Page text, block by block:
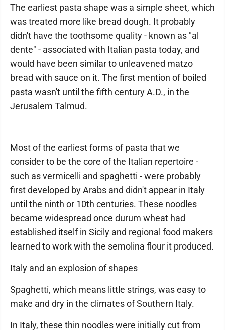
The earliest pasta shape was a simple sheet, which
was treated more like bread dough. It probably
didn't have the toothsome quality - known as "al
dente" - associated with Italian pasta today, and
would have been similar to unleavened matzo
bread with sauce on it. The first mention of boiled
pasta wasn't until the fifth century A.D., in the
Jerusalem Talmud.
Most of the earliest forms of pasta that we
consider to be the core of the Italian repertoire -
such as vermicelli and spaghetti - were probably
first developed by Arabs and didn't appear in Italy
until the ninth or 10th centuries. These noodles
became widespread once durum wheat had
established itself in Sicily and regional food makers
learned to work with the semolina flour it produced.
Italy and an explosion of shapes
Spaghetti, which means little strings, was easy to
make and dry in the climates of Southern Italy.
In Italy, these thin noodles were initially cut from